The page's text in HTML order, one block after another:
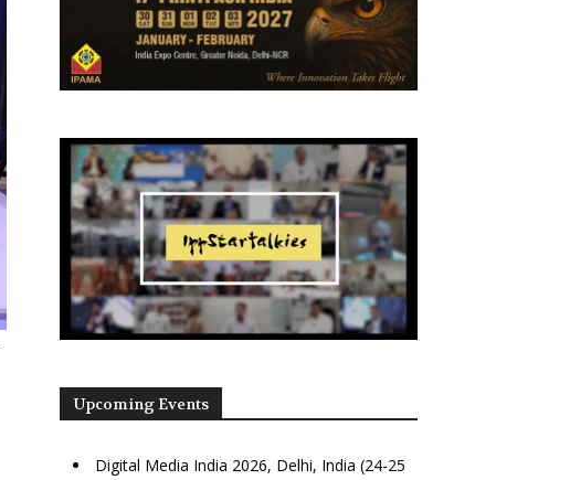
Upcoming Events
Digital Media India 2026, Delhi, India (24-25